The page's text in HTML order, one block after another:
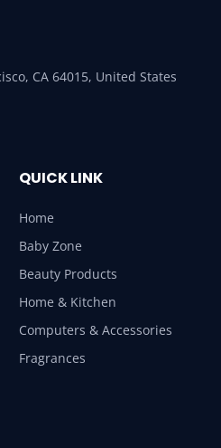
CA 64015, United States
QUICK LINK
Home
Baby Zone
Beauty Products
Home & Kitchen
Computers & Accessories
Fragrances